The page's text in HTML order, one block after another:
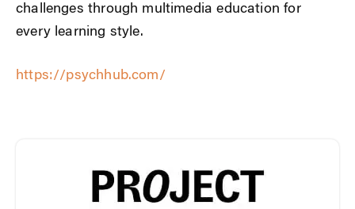
challenges through multimedia education for
every learning style.
https://psychhub.com/